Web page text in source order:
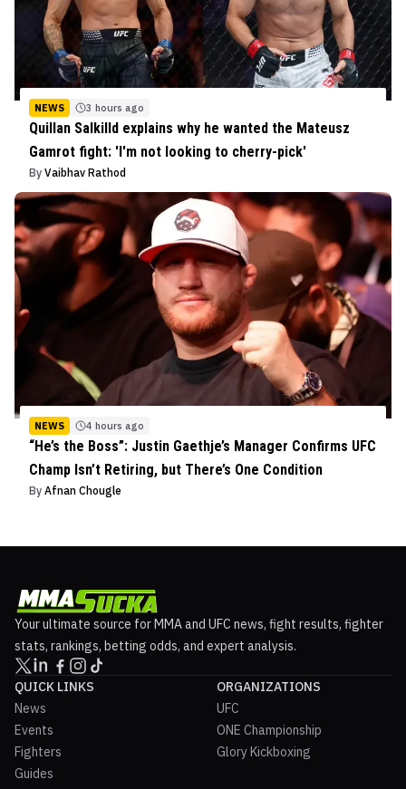
NEWS 3 hours ago
Quillan Salkilld explains why he wanted the Mateusz
Gamrot fight: 'I'm not looking to cherry-pick'
By Vaibhav Rathod
NEWS 4 hours ago
“He’s the Boss”: Justin Gaethje’s Manager Confirms UFC
Champ Isn’t Retiring, but There’s One Condition
By Afnan Chougle
Your ultimate source for MMA and UFC news, fight results, fighter
stats, rankings, betting odds, and expert analysis.
QUICK LINKS
News
Events
Fighters
Guides
ORGANIZATIONS
UFC
ONE Championship
Glory Kickboxing